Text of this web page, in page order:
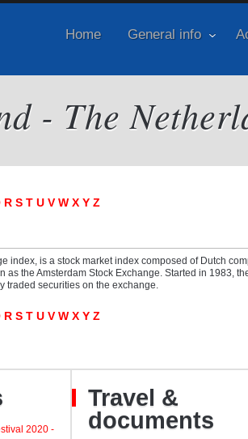
Home General info
- The
R S T U V W X Y Z
index, is a stock market index composed of Dutch
as the Amsterdam Stock Exchange. Started in 1983,
traded securities on the exchange.
R S T U V W X Y Z
2020 -
Travel &
documents